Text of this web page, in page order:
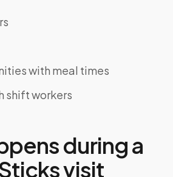
with meal times
shift workers
during a
visit